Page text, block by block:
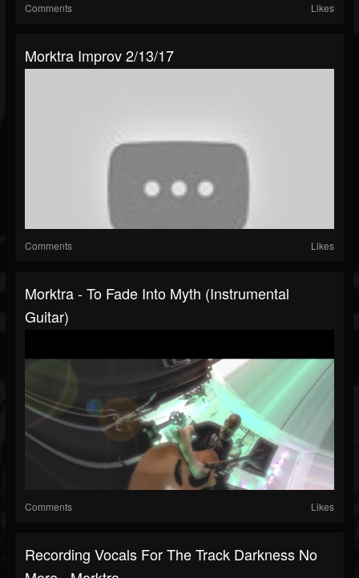
Comments Likes
Morktra Improv 2/13/17
Comments Likes
Morktra - To Fade Into Myth (Instrumental
Guitar)
Comments Likes
Recording Vocals For The Track Darkness No